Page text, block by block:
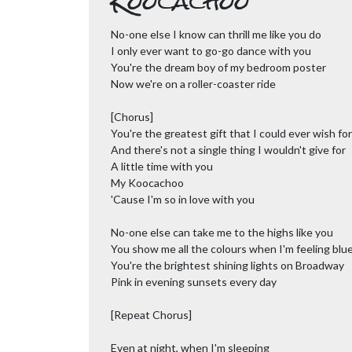
No-one else I know can thrill me like you do
I only ever want to go-go dance with you
You're the dream boy of my bedroom poster
Now we're on a roller-coaster ride
[Chorus]
You're the greatest gift that I could ever wish for
And there's not a single thing I wouldn't give for
A little time with you
My Koocachoo
'Cause I'm so in love with you
No-one else can take me to the highs like you
You show me all the colours when I'm feeling
You're the brightest shining lights on Broadway
Pink in evening sunsets every day
[Repeat Chorus]
Even at night, when I'm sleeping